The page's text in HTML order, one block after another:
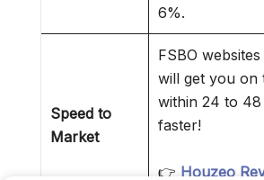
6%.
Speed to
Market
FSBO
will get you on
within 24 to
faster!
👉 Houzeo